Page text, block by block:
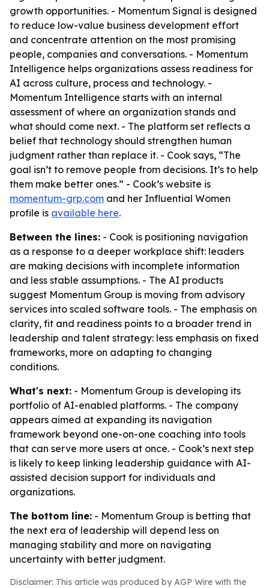
growth opportunities. - Momentum Signal is designed
to reduce low-value business development effort
and concentrate attention on the most promising
people, companies and conversations. - Momentum
Intelligence helps organizations assess readiness for
AI across culture, process and technology. -
Momentum Intelligence starts with an internal
assessment of where an organization stands and
what should come next. - The platform set reflects a
belief that technology should strengthen human
judgment rather than replace it. - Cook says, “The
goal isn’t to remove people from decisions. It’s to help
them make better ones.” - Cook’s website is
momentum-grp.com and her Influential Women
profile is available here.
Between the lines: - Cook is positioning navigation
as a response to a deeper workplace shift: leaders
are making decisions with incomplete information
and less stable assumptions. - The AI products
suggest Momentum Group is moving from advisory
services into scaled software tools. - The emphasis on
clarity, fit and readiness points to a broader trend in
leadership and talent strategy: less emphasis on fixed
frameworks, more on adapting to changing
conditions.
What's next: - Momentum Group is developing its
portfolio of AI-enabled platforms. - The company
appears aimed at expanding its navigation
framework beyond one-on-one coaching into tools
that can serve more users at once. - Cook’s next step
is likely to keep linking leadership guidance with AI-
assisted decision support for individuals and
organizations.
The bottom line: - Momentum Group is betting that
the next era of leadership will depend less on
managing stability and more on navigating
uncertainty with better judgment.
Disclaimer: This article was produced by AGP Wire with the